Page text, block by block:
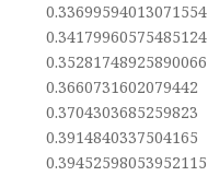
0.33699594013071554
0.34179960575485124
0.35281748925890066
0.3660731602079442
0.3704303685259823
0.3914840337504165
0.39452598053952115